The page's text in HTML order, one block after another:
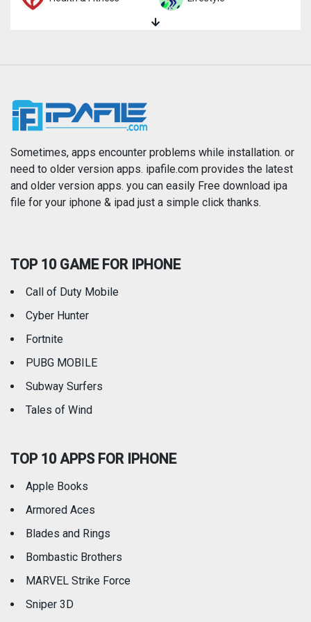
News
Photography Productivity
Reference Shopping
Travel
Sometimes, apps encounter problems while installation. or
need to older version apps. ipafile.com provides the latest
and older version apps. you can easily Free download ipa
file for your iphone & ipad just a simple click thanks.
TOP 10 GAME FOR IPHONE
Call of Duty Mobile
Cyber Hunter
Fortnite
PUBG MOBILE
Subway Surfers
Tales of Wind
TOP 10 APPS FOR IPHONE
Apple Books
Armored Aces
Blades and Rings
Bombastic Brothers
MARVEL Strike Force
Sniper 3D